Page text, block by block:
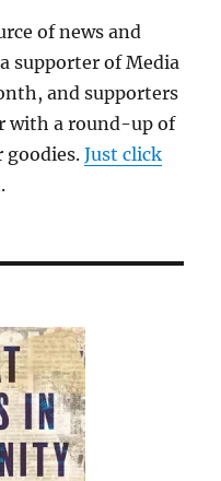
Times;
fallout
from
of news and
supporter of Media
and supporters
with a round-up of
goodies.Just click